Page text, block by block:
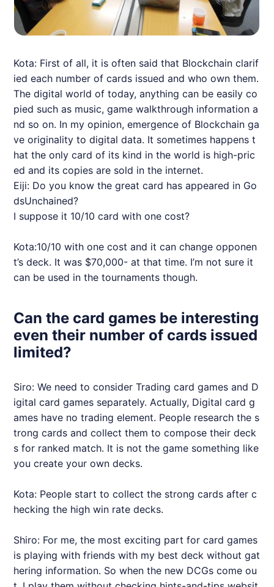
Kota: First of all, it is often said that Blockchain clarif
ied each number of cards issued and who own them.
The digital world of today, anything can be easily co
pied such as music, game walkthrough information a
nd so on. In my opinion, emergence of Blockchain ga
ve originality to digital data. It sometimes happens t
hat the only card of its kind in the world is high-pric
ed and its copies are sold in the internet.
Eiji: Do you know the great card has appeared in Go
dsUnchained?
I suppose it 10/10 card with one cost?
Kota:10/10 with one cost and it can change opponen
t’s deck. It was $70,000- at that time. I’m not sure it
can be used in the tournaments though.
Can the card games be interesting
even their number of cards issued
limited?
Siro: We need to consider Trading card games and D
igital card games separately. Actually, Digital card g
ames have no trading element. People research the s
trong cards and collect them to compose their deck
s for ranked match. It is not the game something like
you create your own decks.
Kota: People start to collect the strong cards after c
hecking the high win rate decks.
Shiro: For me, the most exciting part for card games
is playing with friends with my best deck without gat
hering information. So when the new DCGs come ou